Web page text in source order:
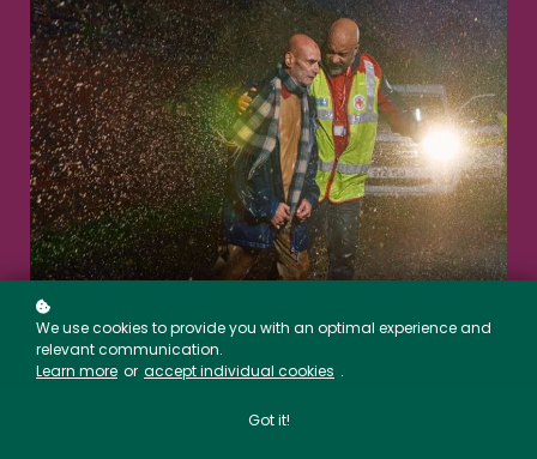
We use cookies to provide you with an optimal experience and
relevant communication.
Learn more or accept individual cookies .
Got it!